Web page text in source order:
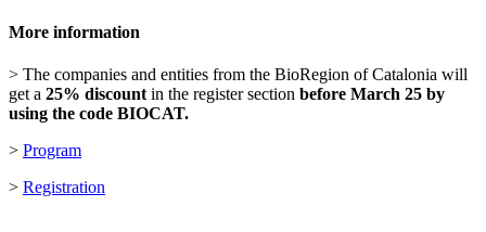
More information
> The companies and entities from the BioRegion of Catalonia will
get a 25% discount in the register section before March 25 by
using the code BIOCAT.
> Program
> Registration